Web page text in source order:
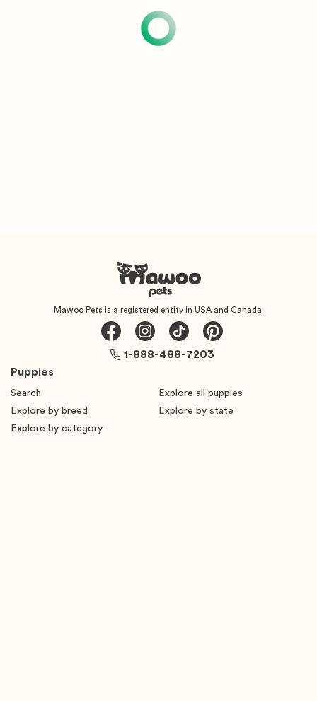
Mawoo Pets is a registered entity in USA and Canada.
Puppies
Search
Explore all puppies
Explore by breed
Explore by state
Explore by category
1-888-488-7203